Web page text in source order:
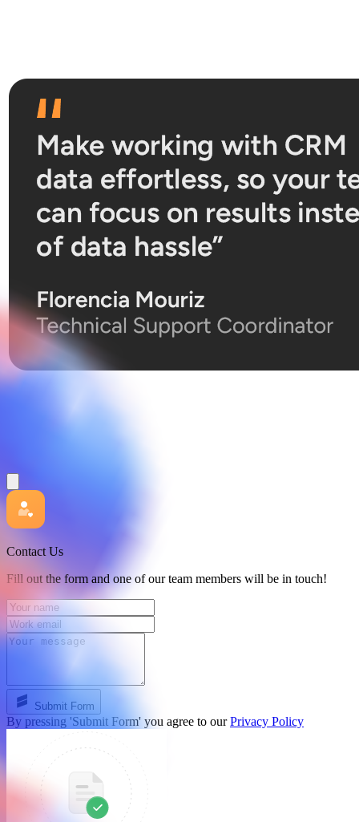
Contact Us
Fill out the form and one of our team members will be in touch!
Submit Form
By pressing 'Submit Form' you agree to ourPrivacy Policy